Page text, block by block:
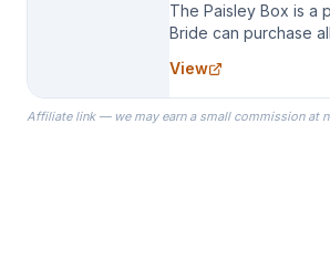
The Paisley Box is a
Bride can purchase
specialize in
the Robes you wear
ready on your
View
Affiliate link — we may earn a small commission at